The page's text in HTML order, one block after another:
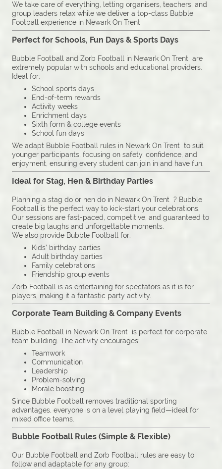
We take care of everything, letting organisers, teachers, and
group leaders relax while we deliver a top-class Bubble
Football experience in Newark On Trent
Perfect for Schools, Fun Days & Sports Days
Bubble Football and Zorb Football in Newark On Trent are
extremely popular with schools and educational providers.
Ideal for:
School sports days
End-of-term rewards
Activity weeks
Enrichment days
Sixth form & college events
School fun days
We adapt Bubble Football rules in Newark On Trent to suit
younger participants, focusing on safety, confidence, and
enjoyment, ensuring every student can join in and have fun.
Ideal for Stag, Hen & Birthday Parties
Planning a stag do or hen do in Newark On Trent ? Bubble
Football is the perfect way to kick-start your celebrations.
Our sessions are fast-paced, competitive, and guaranteed to
create big laughs and unforgettable moments.
We also provide Bubble Football for:
Kids’ birthday parties
Adult birthday parties
Family celebrations
Friendship group events
Zorb Football is as entertaining for spectators as it is for
players, making it a fantastic party activity.
Corporate Team Building & Company Events
Bubble Football in Newark On Trent is perfect for corporate
team building. The activity encourages:
Teamwork
Communication
Leadership
Problem-solving
Morale boosting
Since Bubble Football removes traditional sporting
advantages, everyone is on a level playing field—ideal for
mixed office teams.
Bubble Football Rules (Simple & Flexible)
Our Bubble Football and Zorb Football rules are easy to
follow and adaptable for any group: